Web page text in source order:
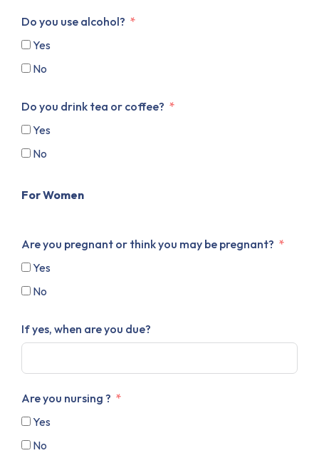
Do you use alcohol?
Yes
No
Do you drink tea or coffee?
Yes
No
For Women
Are you pregnant or think you may be pregnant?
Yes
No
If yes, when are you due?
Are you nursing ?
Yes
No